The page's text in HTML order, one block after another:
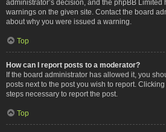
administrator’s decision, and the phpBB Limited
warnings on the given site. Contact the board
about why you were issued a warning.
Top
How can I report posts to a moderator?
If the board administrator has allowed it, you
posts next to the post you wish to report.
steps necessary to report the post.
Top